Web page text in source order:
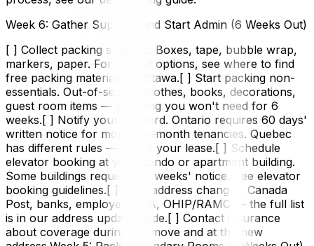
Week 6: Gather Supplies and Start Admin (6 Weeks Out)
[ ] Collect packing supplies. Boxes, tape, bubble wrap,
markers, paper. For budget options, see where to find
free packing materials in Ottawa.[ ] Start packing non-
essentials. Out-of-season clothes, books, decorations,
guest room items — anything you won't need for 6
weeks.[ ] Notify your landlord. Ontario requires 60 days'
written notice for month-to-month tenancies. Quebec
has different rules — check your lease.[ ] Schedule
elevator booking at your condo or apartment building.
Some buildings require 2–4 weeks' notice. See elevator
booking guidelines.[ ] Start address changes. Canada
Post, banks, employer, CRA, OHIP/RAMQ — the full list
is in our address update guide.[ ] Contact insurance
about coverage during the move and at the new